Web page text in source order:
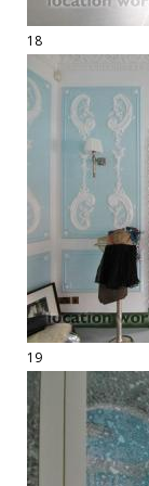
18
19